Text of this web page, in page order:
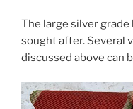
The large silver grade
sought after. Several
discussed above can